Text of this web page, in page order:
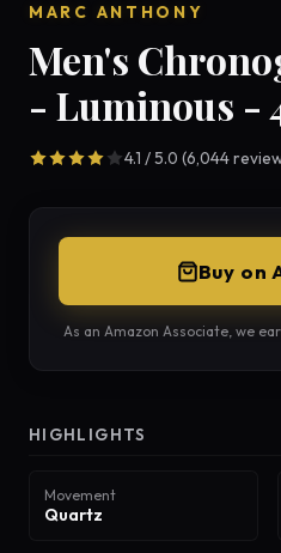
MARC ANTHONY
Men's
- Luminous -
4.1 / 5.0 (6,044
Buy on
As an Amazon Associate, we
HIGHLIGHTS
Movement
Quartz